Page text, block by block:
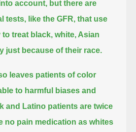
account, but there are
tests, like the GFR, that use
treat black, white, Asian
just because of their race.
leaves patients of color
to harmful biases and
and Latino patients are twice
no pain medication as whites